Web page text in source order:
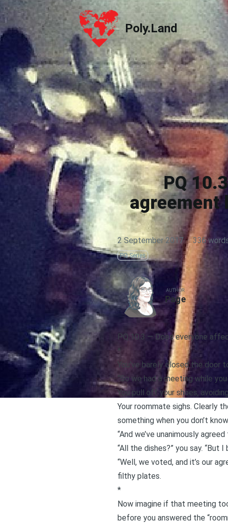
Poly.Land
Poly.Land
PQ
agreement
2 September 2017 · 336
PQ Series
AUTHOR
Page
PQ 10.3 — Does everyone
*
You’ve barely closed the door
“So we had a meeting while
You pull off your shoes,
Your roommate sighs. Clearly
something when you don’t
“And we’ve unanimously
“All the dishes?” you say.
“Well, we voted, and it’s our
filthy plates.
*
Now imagine if that meeting
before you answered the